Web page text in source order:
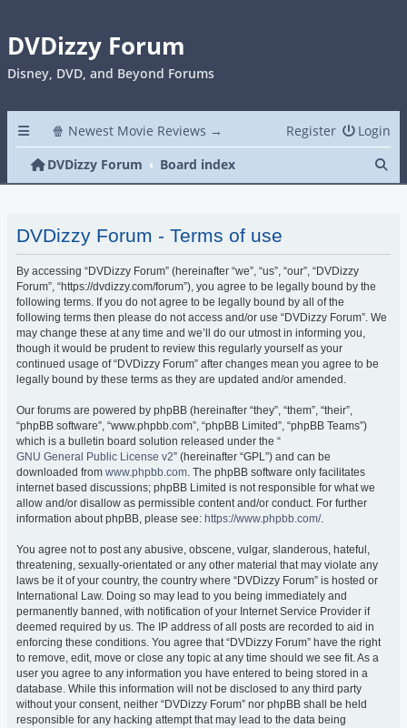
DVDizzy Forum
Disney, DVD, and Beyond Forums
🍿 Newest Movie Reviews → Login
Register
DVDizzy Forum
Board index
DVDizzy Forum - Terms of use
By accessing “DVDizzy Forum” (hereinafter “we”, “us”, “our”, “DVDizzy
Forum”, “https://dvdizzy.com/forum”), you agree to be legally bound by the
following terms. If you do not agree to be legally bound by all of the
following terms then please do not access and/or use “DVDizzy Forum”. We
may change these at any time and we’ll do our utmost in informing you,
though it would be prudent to review this regularly yourself as your
continued usage of “DVDizzy Forum” after changes mean you agree to be
legally bound by these terms as they are updated and/or amended.
Our forums are powered by phpBB (hereinafter “they”, “them”, “their”,
“phpBB software”, “www.phpbb.com”, “phpBB Limited”, “phpBB Teams”)
which is a bulletin board solution released under the “
GNU General Public License v2” (hereinafter “GPL”) and can be
downloaded from www.phpbb.com. The phpBB software only facilitates
internet based discussions; phpBB Limited is not responsible for what we
allow and/or disallow as permissible content and/or conduct. For further
information about phpBB, please see: https://www.phpbb.com/.
You agree not to post any abusive, obscene, vulgar, slanderous, hateful,
threatening, sexually-orientated or any other material that may violate any
laws be it of your country, the country where “DVDizzy Forum” is hosted or
International Law. Doing so may lead to you being immediately and
permanently banned, with notification of your Internet Service Provider if
deemed required by us. The IP address of all posts are recorded to aid in
enforcing these conditions. You agree that “DVDizzy Forum” have the right
to remove, edit, move or close any topic at any time should we see fit. As a
user you agree to any information you have entered to being stored in a
database. While this information will not be disclosed to any third party
without your consent, neither “DVDizzy Forum” nor phpBB shall be held
responsible for any hacking attempt that may lead to the data being